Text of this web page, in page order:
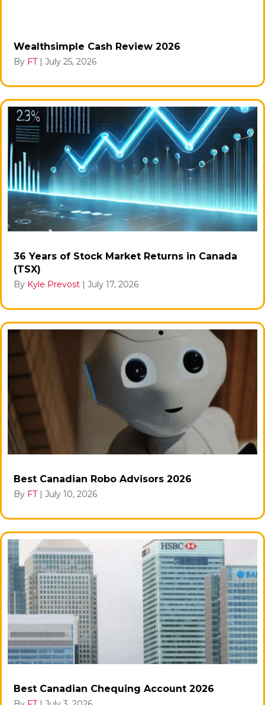
Wealthsimple Cash Review 2026
By FT | July 25, 2026
36 Years of Stock Market Returns in Canada
(TSX)
By Kyle Prevost | July 17, 2026
Best Canadian Robo Advisors 2026
By FT | July 10, 2026
Best Canadian Chequing Account 2026